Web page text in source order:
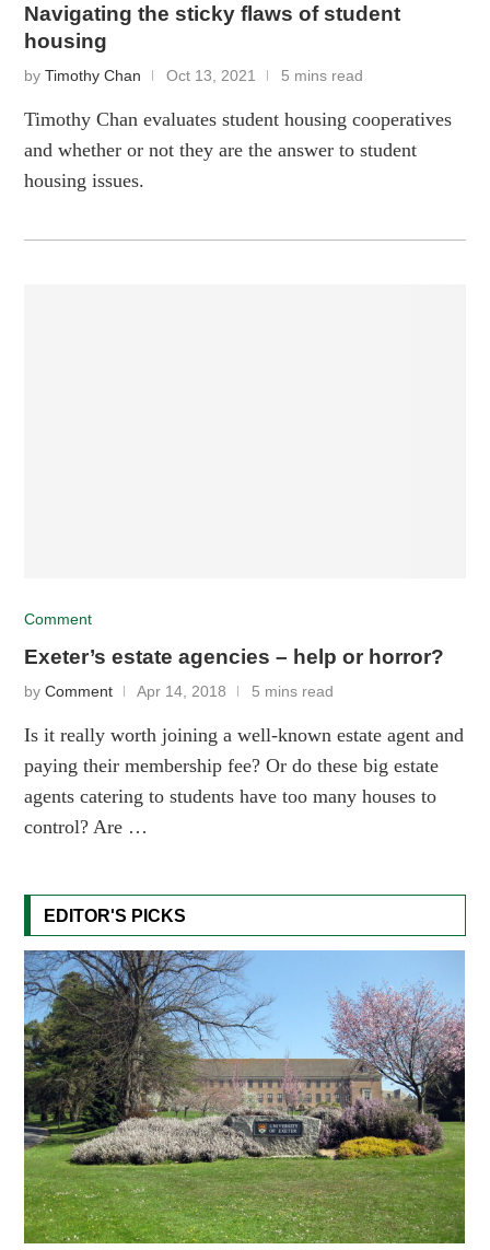
Navigating the sticky flaws of student
housing
byTimothy Chan Oct 13, 2021 5 mins read
Timothy Chan evaluates student housing cooperatives
and whether or not they are the answer to student
housing issues.
Comment
Exeter’s estate agencies – help or horror?
byComment Apr 14, 2018 5 mins read
Is it really worth joining a well-known estate agent and
paying their membership fee? Or do these big estate
agents catering to students have too many houses to
control? Are …
EDITOR'S PICKS